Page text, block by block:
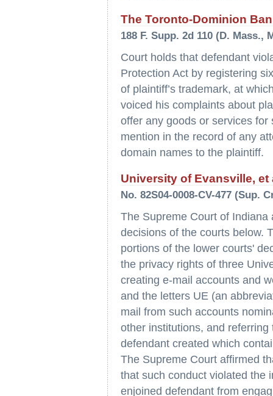
The Toronto-Dominion
188 F. Supp. 2d 110 (D. Mass.,
Court holds that defendant
Protection Act by registering
of plaintiff’s trademark, at
voiced his complaints about
offer any goods or services
mention in the record of any
domain names to the plaintiff.
University of Evansville, et
No. 82S04-0008-CV-477 (Sup.
The Supreme Court of
decisions of the courts below.
portions of the lower courts'
the privacy rights of three
creating e-mail accounts and
and the letters UE (an
mail from such accounts
other institutions, and
defendant created which
The Supreme Court affirmed
that such conduct violated the
enjoined defendant from